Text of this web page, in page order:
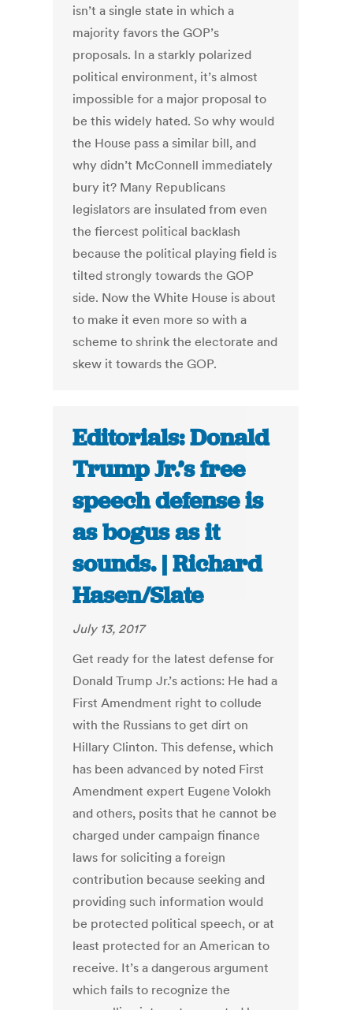
isn’t a single state in which a
majority favors the GOP’s
proposals. In a starkly polarized
political environment, it’s almost
impossible for a major proposal to
be this widely hated. So why would
the House pass a similar bill, and
why didn’t McConnell immediately
bury it? Many Republicans
legislators are insulated from even
the fiercest political backlash
because the political playing field is
tilted strongly towards the GOP
side. Now the White House is about
to make it even more so with a
scheme to shrink the electorate and
skew it towards the GOP.
Editorials: Donald
Trump Jr.’s free
speech defense is
as bogus as it
sounds. | Richard
Hasen/Slate
July 13, 2017
Get ready for the latest defense for
Donald Trump Jr.’s actions: He had a
First Amendment right to collude
with the Russians to get dirt on
Hillary Clinton. This defense, which
has been advanced by noted First
Amendment expert Eugene Volokh
and others, posits that he cannot be
charged under campaign finance
laws for soliciting a foreign
contribution because seeking and
providing such information would
be protected political speech, or at
least protected for an American to
receive. It’s a dangerous argument
which fails to recognize the